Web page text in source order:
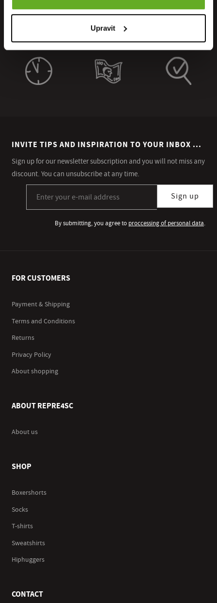
Upravit
INVITE TIPS AND INSPIRATION TO YOUR INBOX ...
Sign up for our newsletter subscription and you will not miss any
discount. You can unsubscribe at any time.
Sign up
By submitting, you agree to proccessing of personal data.
FOR CUSTOMERS
Payment & Shipping
Terms and Conditions
Returns
Privacy Policy
About shopping
ABOUT REPRE4SC
About us
SHOP
Boxershorts
Socks
T-shirts
Sweatshirts
Hiphuggers
CONTACT